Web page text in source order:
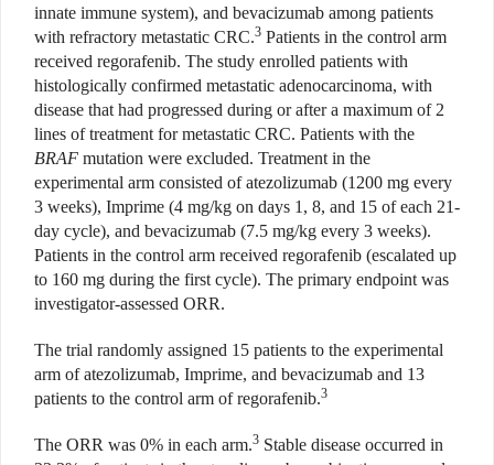
innate immune system), and bevacizumab among patients
with refractory metastatic CRC.3 Patients in the control arm
received regorafenib. The study enrolled patients with
histologically confirmed metastatic adenocarcinoma, with
disease that had progressed during or after a maximum of 2
lines of treatment for metastatic CRC. Patients with the
BRAF mutation were excluded. Treatment in the
experimental arm consisted of atezolizumab (1200 mg every
3 weeks), Imprime (4 mg/kg on days 1, 8, and 15 of each 21-
day cycle), and bevacizumab (7.5 mg/kg every 3 weeks).
Patients in the control arm received regorafenib (escalated up
to 160 mg during the first cycle). The primary endpoint was
investigator-assessed ORR.
The trial randomly assigned 15 patients to the experimental
arm of atezolizumab, Imprime, and bevacizumab and 13
patients to the control arm of regorafenib.3
The ORR was 0% in each arm.3 Stable disease occurred in